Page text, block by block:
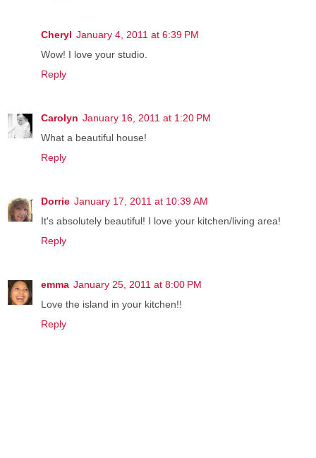
Cheryl January 4, 2011 at 6:39 PM
Wow! I love your studio.
Reply
Carolyn January 16, 2011 at 1:20 PM
What a beautiful house!
Reply
Dorrie January 17, 2011 at 10:39 AM
It's absolutely beautiful! I love your kitchen/living area!
Reply
emma January 25, 2011 at 8:00 PM
Love the island in your kitchen!!
Reply